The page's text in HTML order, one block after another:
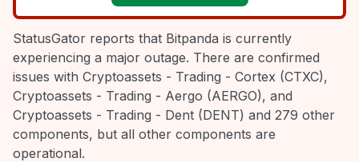
StatusGator reports that Bitpanda is currently
experiencing a major outage. There are confirmed
issues with Cryptoassets - Trading - Cortex (CTXC),
Cryptoassets - Trading - Aergo (AERGO), and
Cryptoassets - Trading - Dent (DENT) and 279 other
components, but all other components are
operational.